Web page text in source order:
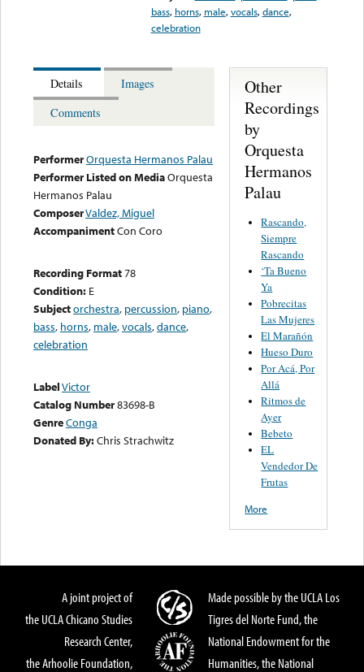
bass, horns, male,vocals,dance,
celebration
Details
Images
Comments
PerformerOrquesta Hermanos Palau
Performer Listed on MediaOrquesta
Hermanos Palau
ComposerValdez, Miguel
AccompanimentCon Coro
Recording Format78
Condition: E
Subjectorchestra, percussion, piano,
bass, horns, male,vocals,dance,
celebration
LabelVictor
Catalog Number83698-B
GenreConga
Donated By:Chris Strachwitz
Other
Recordings
by
Orquesta
Hermanos
Palau
Rascando,
Siempre
Rascando
‘Ta Bueno
Ya
Pobrecitas
Las Mujeres
El Marañón
Hueso Duro
Por Acá, Por
Allá
Ritmos de
Ayer
Bebeto
EL
Vendedor De
Frutas
More
A joint project of
the UCLA Chicano Studies
Research Center,
the Arhoolie Foundation,
Made possible by the UCLA Los
Tigres del Norte Fund, the
National Endowment for the
Humanities, the National